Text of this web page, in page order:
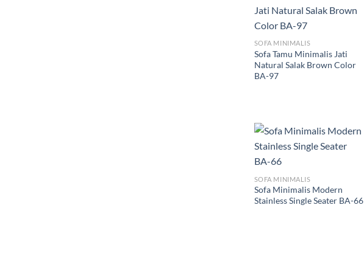
SOFA MINIMALIS
Sofa Tamu Minimalis Jati
Natural Salak Brown Color
BA-97
SOFA MINIMALIS
Sofa Minimalis Modern
Stainless Single Seater BA-66